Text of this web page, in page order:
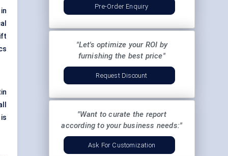
Pre-Order Enquiry
"Let's optimize your ROI by
furnishing the best price"
Request Discount
"Want to curate the report
according to your business needs:"
Ask For Customization